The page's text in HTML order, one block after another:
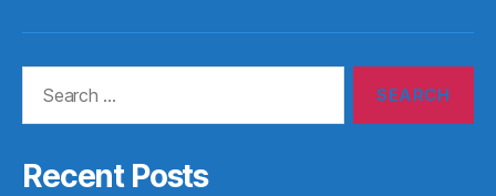
Recent Posts